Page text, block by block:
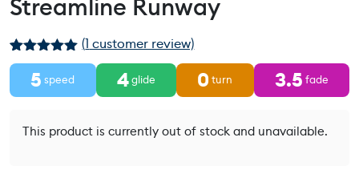
Streamline Runway
Rated5.00
out of 5
based on
1
(1 customer review)
5 speed 4glide 0 turn 3.5 fade
This product is currently out of stock and unavailable.